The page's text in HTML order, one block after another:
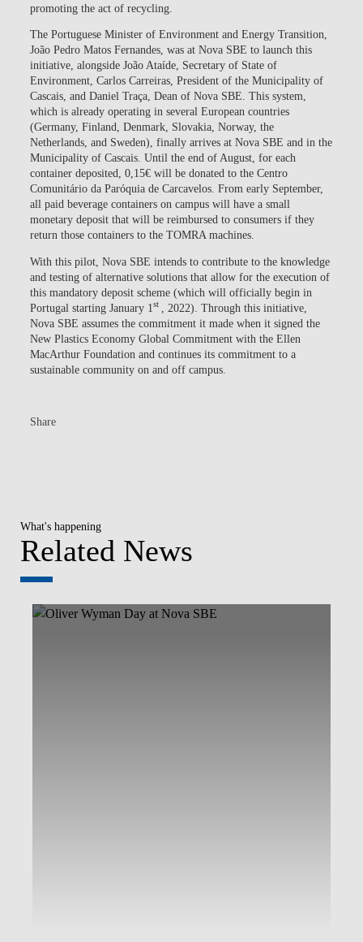
promoting the act of recycling.
The Portuguese Minister of Environment and Energy Transition,
João Pedro Matos Fernandes, was at Nova SBE to launch this
initiative, alongside João Ataíde, Secretary of State of
Environment, Carlos Carreiras, President of the Municipality of
Cascais, and Daniel Traça, Dean of Nova SBE. This system,
which is already operating in several European countries
(Germany, Finland, Denmark, Slovakia, Norway, the
Netherlands, and Sweden), finally arrives at Nova SBE and in the
Municipality of Cascais. Until the end of August, for each
container deposited, 0,15€ will be donated to the Centro
Comunitário da Paróquia de Carcavelos. From early September,
all paid beverage containers on campus will have a small
monetary deposit that will be reimbursed to consumers if they
return those containers to the TOMRA machines.
With this pilot, Nova SBE intends to contribute to the knowledge
and testing of alternative solutions that allow for the execution of
this mandatory deposit scheme (which will officially begin in
Portugal starting January 1st
, 2022). Through this initiative,
Nova SBE assumes the commitment it made when it signed the
New Plastics Economy Global Commitment with the Ellen
MacArthur Foundation and continues its commitment to a
sustainable community on and off campus.
Share
What's happening
Related News